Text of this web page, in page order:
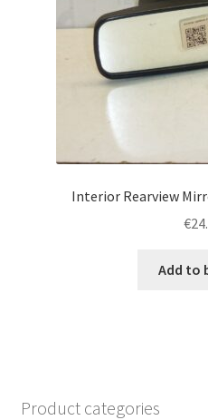
Interior Rearview
€
Add to
Product categories